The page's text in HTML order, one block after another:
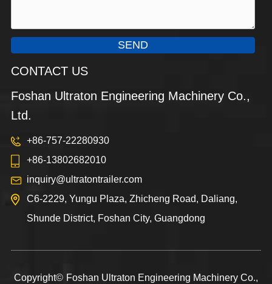
SEND
CONTACT US
Foshan Ultraton Engineering Machinery Co.,
Ltd.
+86-757-22280930
+86-13802682010
inquiry@ultratontrailer.com
C6-2229, Yungu Plaza, Zhicheng Road, Daliang,
Shunde District, Foshan City, Guangdong
Copyright© Foshan Ultraton Engineering Machinery Co.,